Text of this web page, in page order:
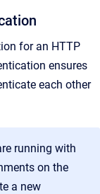
for an HTTP
ensures
each other
running with
on the
a new